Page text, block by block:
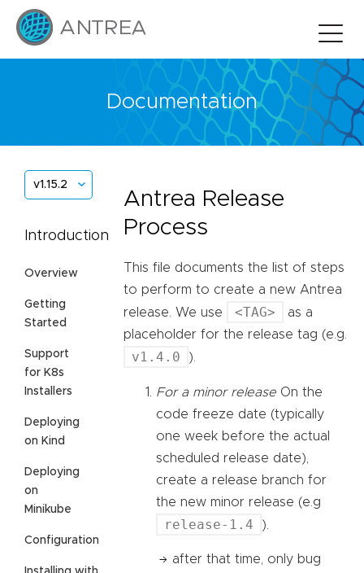
Documentation
v1.15.2
Introduction
Overview
Getting
Started
Support
for K8s
Installers
Deploying
on Kind
Deploying
on
Minikube
Configuration
Antrea Release
Process
This file documents the list of steps
to perform to create a new Antrea
release. We use
<TAG>
as a
placeholder for the release tag (e.g.
v1.4.0 ).
For a minor release On the
code freeze date (typically
one week before the actual
scheduled release date),
create a release branch for
the new minor release (e.g
release-1.4 ).
after that time, only bug